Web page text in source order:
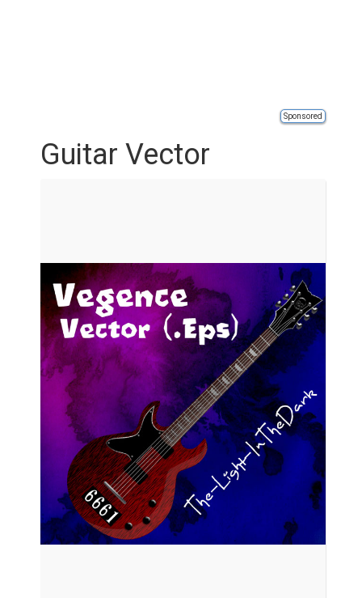
Sponsored
Guitar Vector